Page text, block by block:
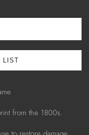
from the 1800s.